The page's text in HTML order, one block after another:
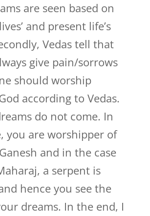
are seen based on
and present life’s
Vedas tell that
give pain/sorrows
should worship
according to Vedas.
do not come. In
you are worshipper of
and in the case
a serpent is
hence you see the
dreams. In the end, I